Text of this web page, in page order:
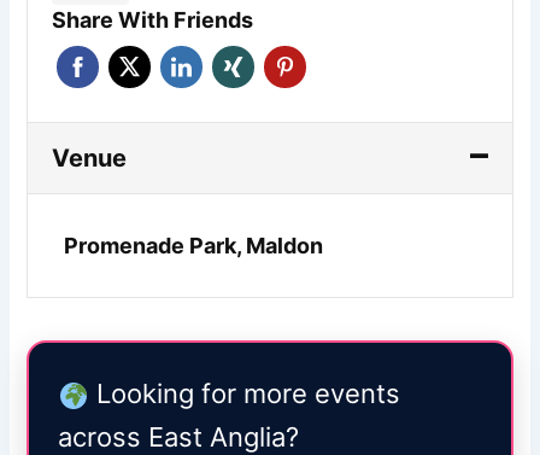
Share With Friends
Venue
Promenade Park, Maldon
Looking for more events
across East Anglia?